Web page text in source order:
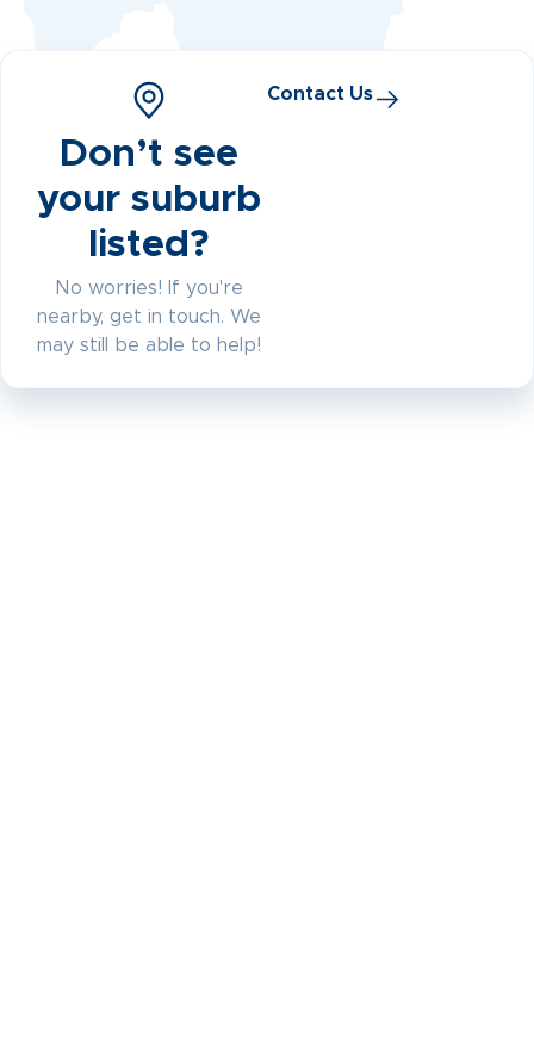
Don’t see
your suburb
listed?
No worries! If you're
nearby, get in touch. We
may still be able to help!
Contact Us